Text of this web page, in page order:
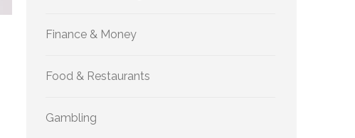
Finance & Money
Food & Restaurants
Gambling